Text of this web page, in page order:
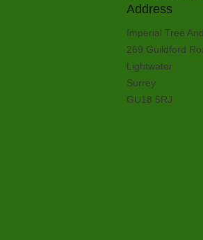
Address
Imperial Tree
269 Guildford
Lightwater
Surrey
GU18 5RJ